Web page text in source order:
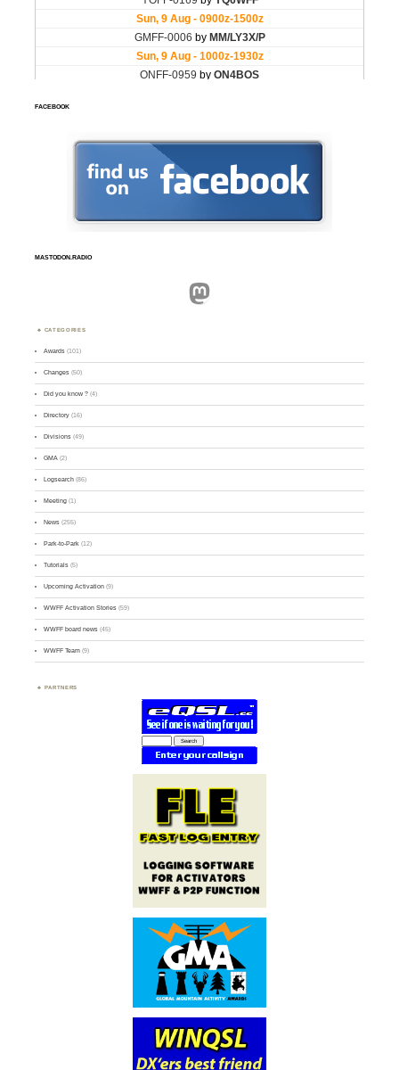
FACEBOOK
MASTODON.RADIO
Mastodon
CATEGORIES
Awards (101)
Changes (50)
Did you know ? (4)
Directory (16)
Divisions (49)
GMA (2)
Logsearch (86)
Meeting (1)
News (255)
Park-to-Park (12)
Tutorials (5)
Upcoming Activation (9)
WWFF Activation Stories (59)
WWFF board news (45)
WWFF Team (9)
PARTNERS